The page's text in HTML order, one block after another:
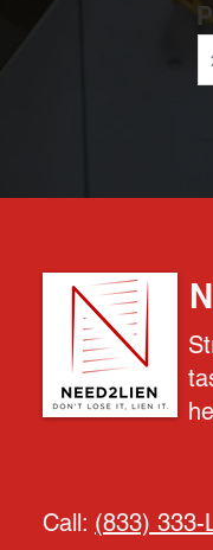
Call: (833) 333-